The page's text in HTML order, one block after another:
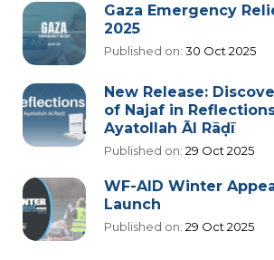
Gaza Emergency
2025
Published on: 30 Oct 2025
New Release:
of Najaf in
Ayatollah Āl Rāḍī
Published on: 29 Oct 2025
WF-AID Winter
Launch
Published on: 29 Oct 2025